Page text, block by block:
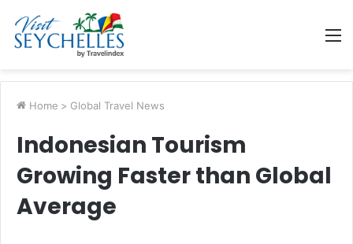
Home > Global Travel News
Indonesian Tourism
Growing Faster than Global
Average